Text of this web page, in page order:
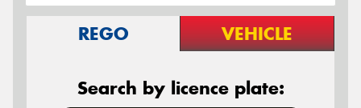
REGO VEHICLE
Search by licence plate: